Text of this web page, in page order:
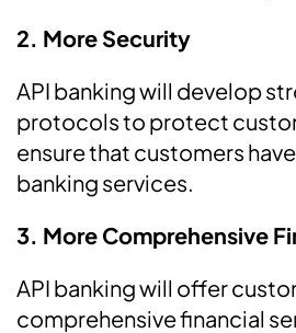
2. More Security
API banking will develop
protocols to protect
ensure that customers
banking services.
3. More Comprehensive
API banking will offer
comprehensive financial